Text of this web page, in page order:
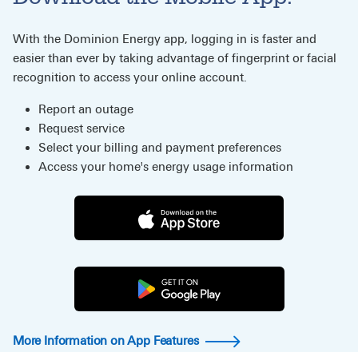
With the Dominion Energy app, logging in is faster and
easier than ever by taking advantage of fingerprint or facial
recognition to access your online account.
Report an outage
Request service
Select your billing and payment preferences
Access your home's energy usage information
More Information on App Features